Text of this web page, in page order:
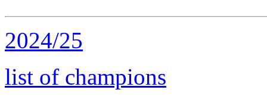
2024/25
list of champions